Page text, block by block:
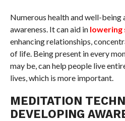
Numerous health and well-being
awareness. It can aid in lowering
enhancing relationships,
of life. Being present in every
may be, can help people live
lives, which is more important.
MEDITATION
DEVELOPING